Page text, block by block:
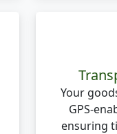
Your
GPS-
ensuring